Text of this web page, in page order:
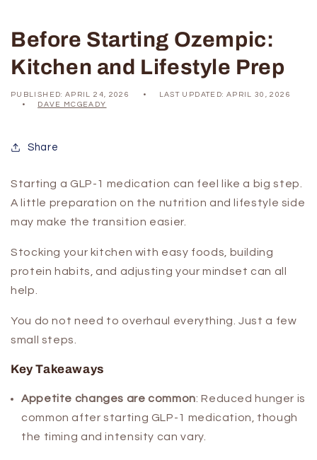
Before Starting Ozempic:
Kitchen and Lifestyle Prep
PUBLISHED:APRIL 24, 2026 LAST UPDATED: APRIL 30, 2026
DAVE MCGEADY
Share
Starting a GLP-1 medication can feel like a big step.
A little preparation on the nutrition and lifestyle side
may make the transition easier.
Stocking your kitchen with easy foods, building
protein habits, and adjusting your mindset can all
help.
You do not need to overhaul everything. Just a few
small steps.
Key Takeaways
Appetite changes are common: Reduced hunger is
common after starting GLP-1 medication, though
the timing and intensity can vary.